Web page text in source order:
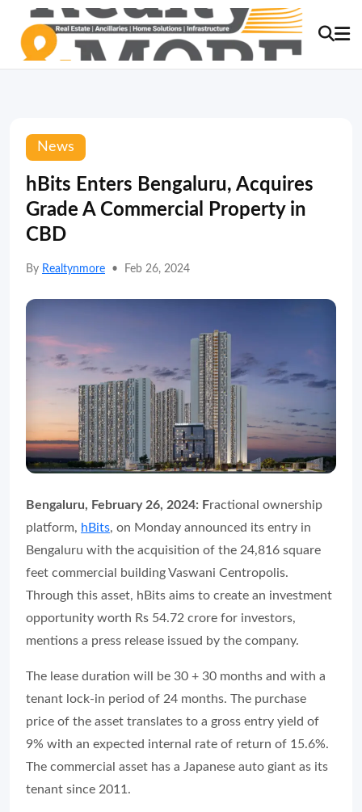
News
hBits Enters Bengaluru, Acquires
Grade A Commercial Property in
CBD
By Realtynmore • Feb 26, 2024
Bengaluru, February 26, 2024: Fractional ownership
platform, hBits, on Monday announced its entry in
Bengaluru with the acquisition of the 24,816 square
feet commercial building Vaswani Centropolis.
Through this asset, hBits aims to create an investment
opportunity worth Rs 54.72 crore for investors,
mentions a press release issued by the company.
The lease duration will be 30 + 30 months and with a
tenant lock-in period of 24 months. The purchase
price of the asset translates to a gross entry yield of
9% with an expected internal rate of return of 15.6%.
The commercial asset has a Japanese auto giant as its
tenant since 2011.